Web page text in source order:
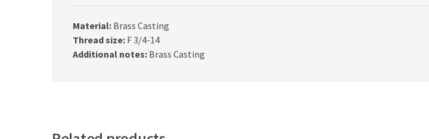
Material: Brass Casting
Thread size: F 3/4-14
Additional notes: Brass Casting